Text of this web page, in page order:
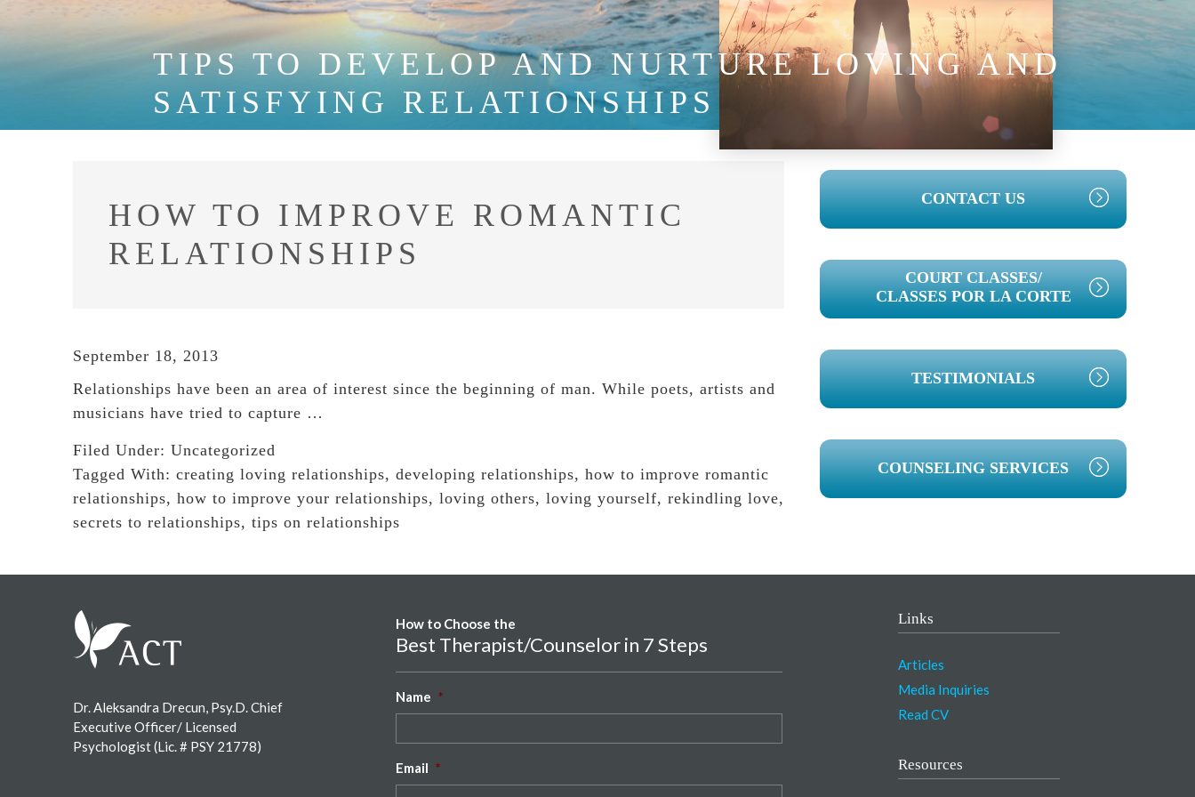
TIPS TO DEVELOP AND NURTURE LOVING AND
SATISFYING RELATIONSHIPS
HOW TO IMPROVE ROMANTIC
RELATIONSHIPS
September 18, 2013
Relationships have been an area of interest since the beginning of man. While poets, artists and
musicians have tried to capture …
Filed Under: Uncategorized
Tagged With: creating loving relationships, developing relationships, how to improve romantic
relationships, how to improve your relationships, loving others, loving yourself, rekindling love,
secrets to relationships, tips on relationships
PRIMARY
SIDEBAR
CONTACT US
COURT CLASSES/
CLASSES POR LA CORTE
TESTIMONIALS
COUNSELING SERVICES
Dr. Aleksandra Drecun, Psy.D. Chief
Executive Officer/ Licensed
Psychologist (Lic. # PSY 21778)
How to Choose the
Best Therapist/Counselor in 7 Steps
Name *
Email *
Links
Articles
Media Inquiries
Read CV
Resources